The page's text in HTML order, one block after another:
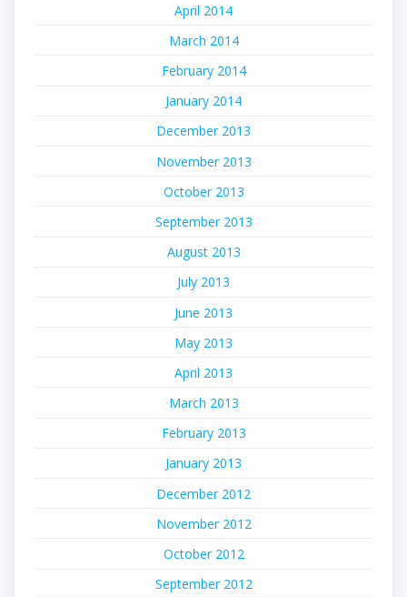
April 2014
March 2014
February 2014
January 2014
December 2013
November 2013
October 2013
September 2013
August 2013
July 2013
June 2013
May 2013
April 2013
March 2013
February 2013
January 2013
December 2012
November 2012
October 2012
September 2012